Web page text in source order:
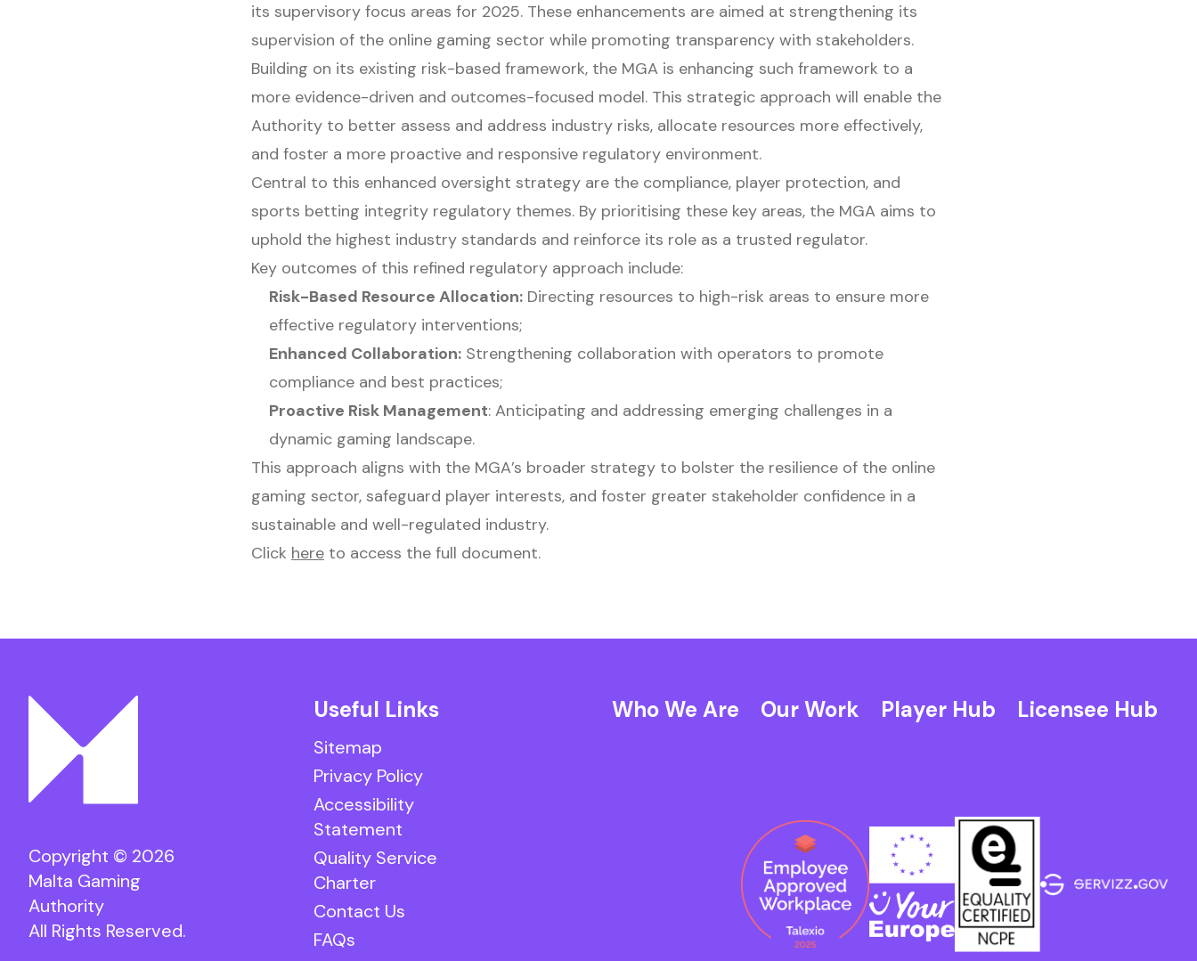
its supervisory focus areas for 2025. These enhancements are aimed at strengthening its
supervision of the online gaming sector while promoting transparency with stakeholders.
Building on its existing risk-based framework, the MGA is enhancing such framework to a
more evidence-driven and outcomes-focused model. This strategic approach will enable the
Authority to better assess and address industry risks, allocate resources more effectively,
and foster a more proactive and responsive regulatory environment.
Central to this enhanced oversight strategy are the compliance, player protection, and
sports betting integrity regulatory themes. By prioritising these key areas, the MGA aims to
uphold the highest industry standards and reinforce its role as a trusted regulator.
Key outcomes of this refined regulatory approach include:
Risk-Based Resource Allocation: Directing resources to high-risk areas to ensure more
effective regulatory interventions;
Enhanced Collaboration: Strengthening collaboration with operators to promote
compliance and best practices;
Proactive Risk Management: Anticipating and addressing emerging challenges in a
dynamic gaming landscape.
This approach aligns with the MGA’s broader strategy to bolster the resilience of the online
gaming sector, safeguard player interests, and foster greater stakeholder confidence in a
sustainable and well-regulated industry.
Click here to access the full document.
Copyright © 2026
Malta Gaming
Authority
All Rights Reserved.
Useful Links
Sitemap
Privacy Policy
Accessibility
Statement
Quality Service
Charter
Contact Us
FAQs
Who We Are Our Work Player Hub Licensee Hub